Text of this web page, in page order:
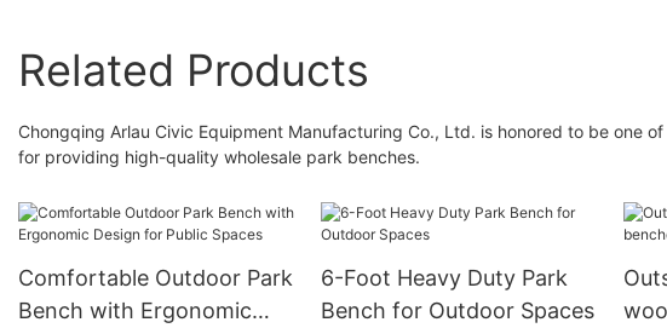
Related Products
Chongqing Arlau Civic Equipment Manufacturing Co., Ltd. is honored to be one
for providing high-quality wholesale park benches.
Comfortable Outdoor Park
Bench with Ergonomic
6-Foot Heavy Duty Park
Bench for Outdoor Spaces